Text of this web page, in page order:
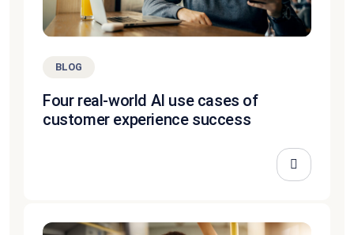
BLOG
Four real-world AI use cases of
customer experience success